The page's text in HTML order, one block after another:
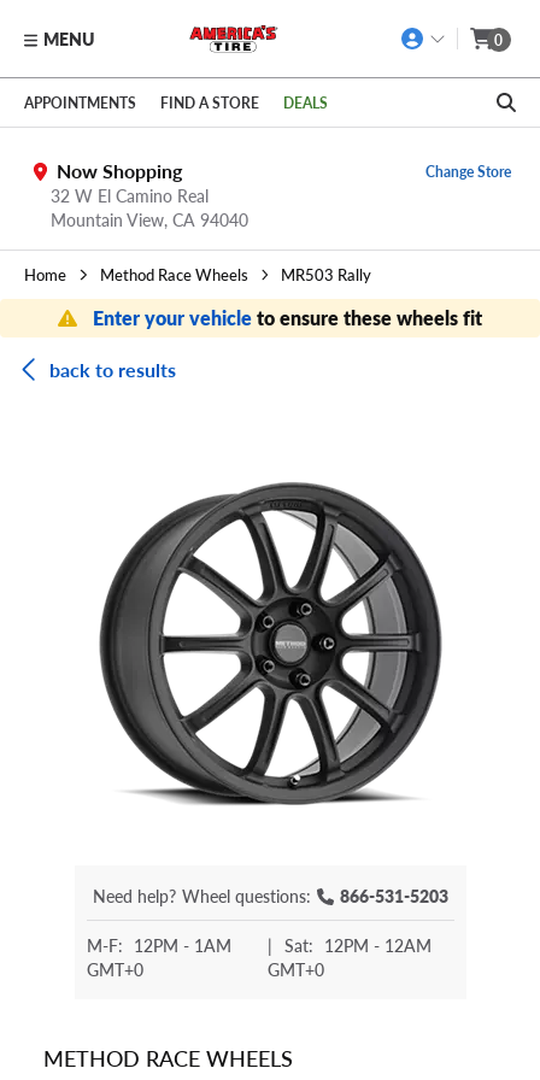
Skip to main content
Click to view our Accessibility Policy link
MENU 0
APPOINTMENTS FIND A STORE DEALS
Now Shopping
32 W El Camino Real
Mountain View, CA 94040
Change Store
Home Method Race Wheels MR503 Rally
Enter your vehicleto ensure these wheels fit
back to results
Need help? Wheel questions: 866-531-5203
M-F: 12PM - 1AM
GMT+0
| Sat: 12PM - 12AM
GMT+0
METHOD RACE WHEELS